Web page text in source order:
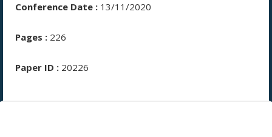
Conference Date : 13/11/2020
Pages : 226
Paper ID : 20226